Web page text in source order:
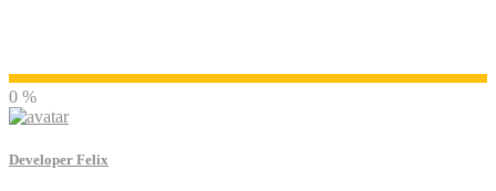
0 %
Developer Felix